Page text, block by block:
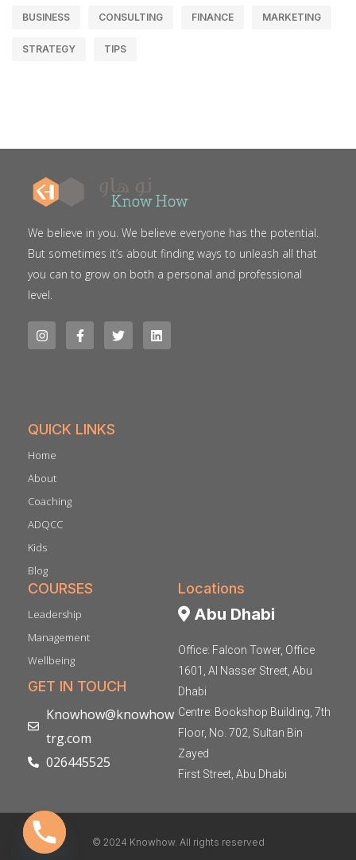
BUSINESS CONSULTING FINANCE MARKETING
STRATEGY TIPS
We believe in you. We believe everyone has the potential.
But sometimes it’s about finding ways to unleash all that
you can to grow on both a personal and professional
level.
QUICK LINKS
Home
About
Coaching
ADQCC
Kids
Blog
COURSES
Leadership
Management
Wellbeing
GET IN TOUCH
Knowhow@knowhow
trg.com
026445525
Locations
Abu Dhabi
Office: Falcon Tower, Office
1601, Al Nasser Street, Abu
Dhabi
Centre: Bookshop Building, 7th
Floor, No. 702, Sultan Bin
Zayed
First Street, Abu Dhabi
© 2024 Knowhow. All rights reserved